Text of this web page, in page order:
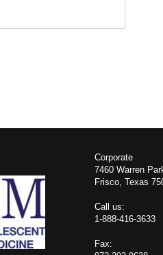
​Corporate
7460 Warren
Frisco, Texas
​​Call us:
1-888-416-3633
Fax: